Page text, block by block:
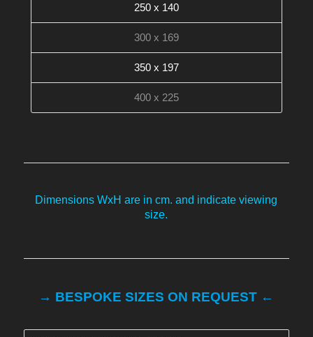
250 x 140
300 x 169
350 x 197
400 x 225
Dimensions WxH are in cm. and indicate viewing
size.
→ BESPOKE SIZES ON REQUEST ←